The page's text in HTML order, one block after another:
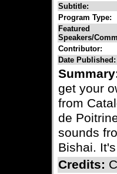
Subtitle:
Program Type:
Featured
Speakers/
Contributor:
Date Published:
get your
from
de
sounds
Bishai.
Credits: